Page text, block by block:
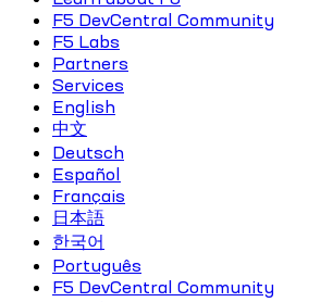
F5 DevCentral Community
F5 Labs
Partners
Services
English
中文
Deutsch
Español
Français
日本語
한국어
Português
F5 DevCentral Community